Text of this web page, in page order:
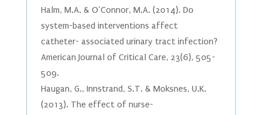
Halm, M.A. & O’Connor, M.A. (2014). Do
system-based interventions affect
catheter- associated urinary tract infection?
American Journal of Critical Care, 23(6), 505-
509.
Haugan, G., Innstrand, S.T. & Moksnes, U.K.
(2013). The effect of nurse-